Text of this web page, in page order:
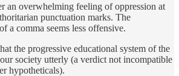
an overwhelming feeling of oppression at
punctuation marks. The
a comma seems less offensive.
the progressive educational system of the
society utterly (a verdict not incompatible
hypotheticals).